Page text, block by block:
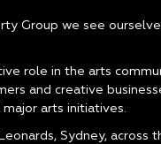
Group we see
role in the arts
and creative
arts initiatives.
Sydney, across